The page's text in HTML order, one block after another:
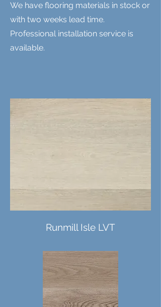
We have flooring materials in stock or
with two weeks lead time.
Professional installation service is
available.
Runmill Isle LVT